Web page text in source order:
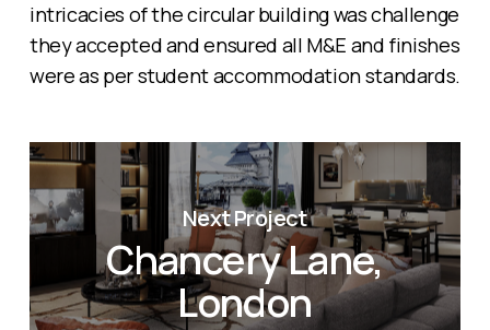
intricacies of the circular building was challenge
they accepted and ensured all M&E and finishes
were as per student accommodation standards.
Next Project
Chancery Lane,
London